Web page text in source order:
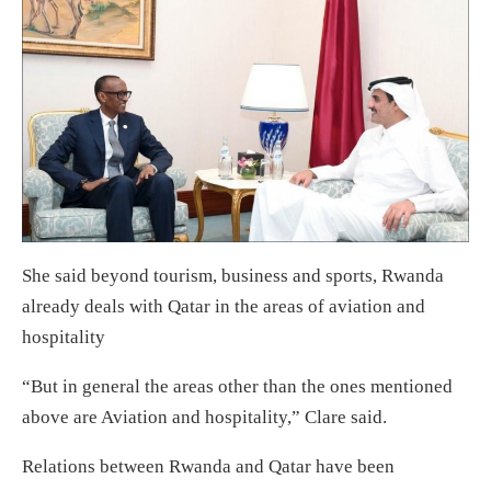
She said beyond tourism, business and sports, Rwanda
already deals with Qatar in the areas of aviation and
hospitality
“But in general the areas other than the ones mentioned
above are Aviation and hospitality,” Clare said.
Relations between Rwanda and Qatar have been